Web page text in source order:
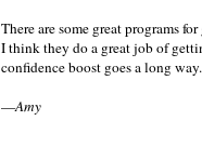
There are some great programs
I think they do a great job of
confidence boost goes a long way.
—Amy